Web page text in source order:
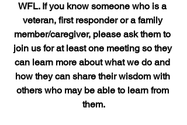
WFL. If you know someone who is a
veteran, first responder or a family
member/caregiver, please ask them to
join us for at least one meeting so they
can learn more about what we do and
how they can share their wisdom with
others who may be able to learn from
them.